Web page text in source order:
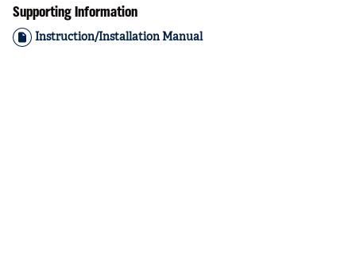
Supporting Information
Instruction/Installation Manual